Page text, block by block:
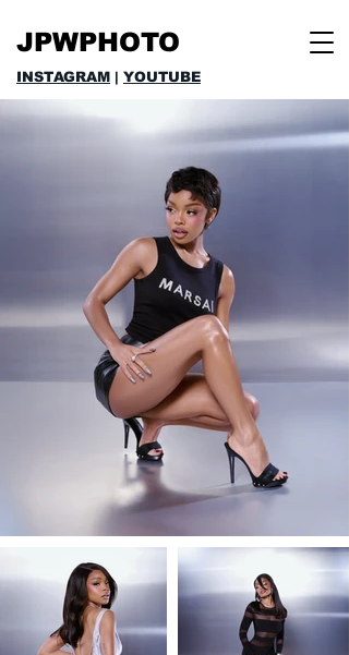
JPWPHOTO
INSTAGRAM | YOUTUBE